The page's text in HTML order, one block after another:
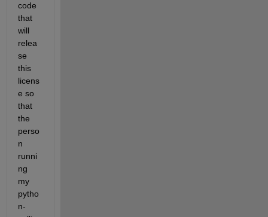
code
that
will
relea
se
this
licens
e so
that
the
perso
n
runni
ng
my
pytho
n-